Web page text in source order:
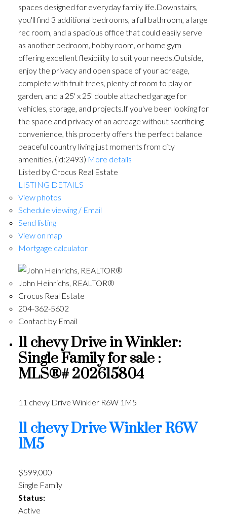
spaces designed for everyday family life.Downstairs,
you'll find 3 additional bedrooms, a full bathroom, a large
rec room, and a spacious office that could easily serve
as another bedroom, hobby room, or home gym
offering excellent flexibility to suit your needs.Outside,
enjoy the privacy and open space of your acreage,
complete with fruit trees, plenty of room to play or
garden, and a 25' x 25' double attached garage for
vehicles, storage, and projects.If you've been looking for
the space and privacy of an acreage without sacrificing
convenience, this property offers the perfect balance
peaceful country living just moments from city
amenities. (id:2493) More details
Listed by Crocus Real Estate
LISTING DETAILS
View photos
Schedule viewing / Email
Send listing
View on map
Mortgage calculator
John Heinrichs, REALTOR®
Crocus Real Estate
204-362-5602
Contact by Email
11 chevy Drive in Winkler:
Single Family for sale :
MLS®# 202615804
11 chevy Drive Winkler R6W 1M5
11 chevy DriveWinklerR6W
1M5
$599,000
Single Family
Status:
Active